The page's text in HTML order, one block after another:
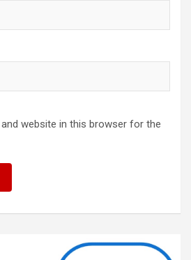
website in this browser for the